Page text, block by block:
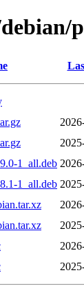
1_all.deb
1_all.deb